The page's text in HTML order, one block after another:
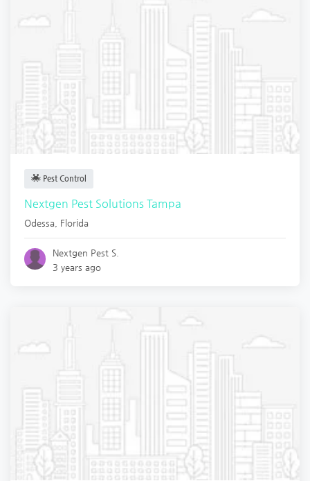
Pest Control
Nextgen Pest Solutions Tampa
Odessa Florida
Nextgen Pest S.
3 years ago